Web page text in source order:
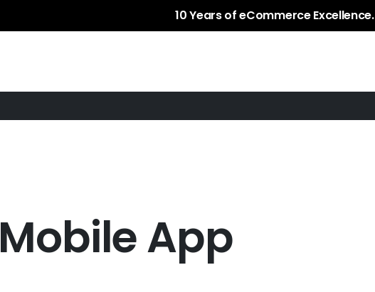
10 Years of eCommerce Excellence.
Mobile App